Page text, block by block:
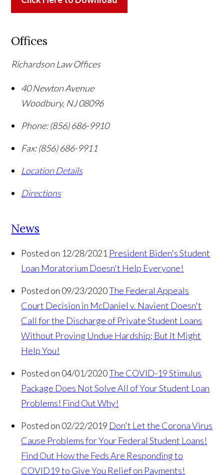
Offices
Richardson Law Offices
40 Newton Avenue
Woodbury, NJ08096
Phone: (856) 686-9910
Fax: (856) 686-9911
Location Details
Directions
News
Posted on 12/28/2021 President Biden's Student
Loan Moratorium Doesn't Help Everyone!
Posted on 09/23/2020The Federal Appeals
Court Decision in McDaniel v. Navient Doesn't
Call for the Discharge of Private Student Loans
Without Proving Undue Hardship; But It Might
Help You!
Posted on 04/01/2020The COVID-19 Stimulus
Package Does Not Solve All of Your Student Loan
Problems! Find Out Why!
Posted on 02/22/2019 Don't Let the Corona Virus
Cause Problems for Your Federal Student Loans!
Find Out How the Feds Are Responding to
COVID19 to Give You Relief on Payments!